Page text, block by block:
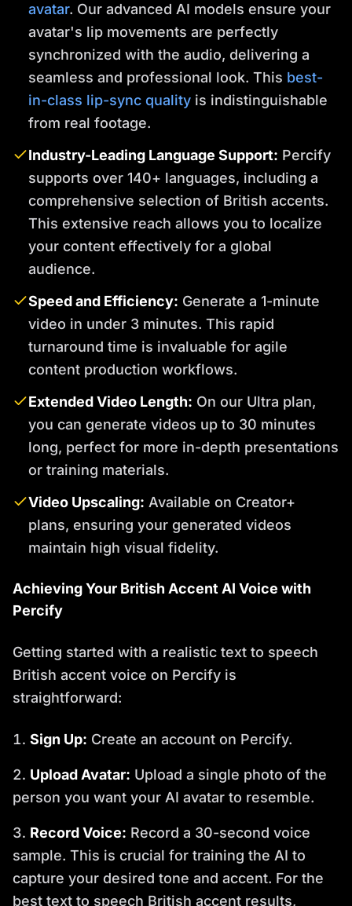
avatar. Our advanced AI models ensure your
avatar's lip movements are perfectly
synchronized with the audio, delivering a
seamless and professional look. This best-
in-class lip-sync quality is indistinguishable
from real footage.
Industry-Leading Language Support: Percify
supports over 140+ languages, including a
comprehensive selection of British accents.
This extensive reach allows you to localize
your content effectively for a global
audience.
Speed and Efficiency: Generate a 1-minute
video in under 3 minutes. This rapid
turnaround time is invaluable for agile
content production workflows.
Extended Video Length: On our Ultra plan,
you can generate videos up to 30 minutes
long, perfect for more in-depth presentations
or training materials.
Video Upscaling: Available on Creator+
plans, ensuring your generated videos
maintain high visual fidelity.
Achieving Your British Accent AI Voice with
Percify
Getting started with a realistic text to speech
British accent voice on Percify is
straightforward:
Sign Up: Create an account on Percify.
Upload Avatar: Upload a single photo of the
person you want your AI avatar to resemble.
Record Voice: Record a 30-second voice
sample. This is crucial for training the AI to
capture your desired tone and accent. For the
best text to speech British accent results,